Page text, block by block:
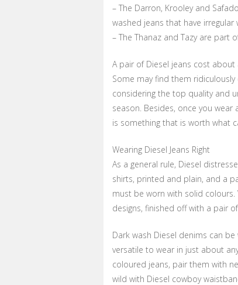
– The Darron, Krooley and
washed jeans that have
– The Thanaz and Tazy are part
A pair of Diesel jeans cost
Some may find them
considering the top quality and
season. Besides, once you
is something that is worth what
Wearing Diesel Jeans Right
As a general rule, Diesel
shirts, printed and plain, and a
must be worn with solid colours.
designs, finished off with a pair
Dark wash Diesel denims can
versatile to wear in just about
coloured jeans, pair them with
wild with Diesel cowboy